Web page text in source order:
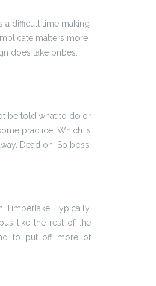
a difficult time making
matters more
does take bribes.
be told what to do or
practice. Which is
Dead on. So boss.
Timberlake. Typically,
like the rest of the
to put off more of